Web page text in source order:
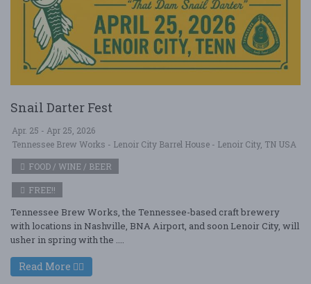
Snail Darter Fest
Apr. 25 - Apr 25, 2026
Tennessee Brew Works - Lenoir City Barrel House - Lenoir City, TN USA
FOOD / WINE / BEER
FREE!!
Tennessee Brew Works, the Tennessee-based craft brewery
with locations in Nashville, BNA Airport, and soon Lenoir City, will
usher in spring with the ....
Read More